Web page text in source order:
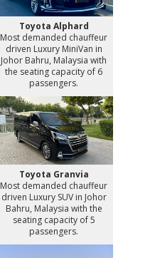
Toyota Alphard
Most demanded chauffeur
driven Luxury MiniVan in
Johor Bahru, Malaysia with
the seating capacity of 6
passengers.
Toyota Granvia
Most demanded chauffeur
driven Luxury SUV in Johor
Bahru, Malaysia with the
seating capacity of 5
passengers.